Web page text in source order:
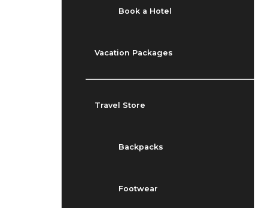
Book a Hotel
Vacation Packages
Travel Store
Backpacks
Footwear